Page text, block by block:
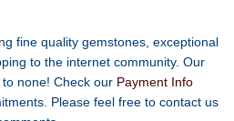
fine quality gemstones, exceptional
to the internet community. Our
none! Check our Payment Info
Please feel free to contact us